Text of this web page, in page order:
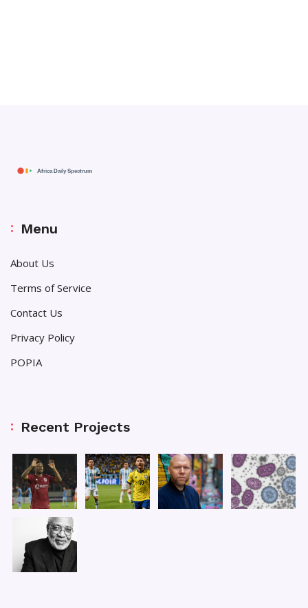
Menu
About Us
Terms of Service
Contact Us
Privacy Policy
POPIA
Recent Projects